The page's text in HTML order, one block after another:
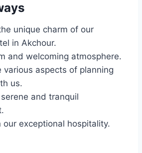
unique charm of our
in Akchour.
and welcoming atmosphere.
various aspects of planning
us.
and tranquil
our exceptional hospitality.